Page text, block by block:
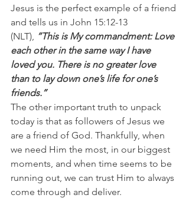
Jesus is the perfect example of a friend
and tells us in John 15:12-13
(NLT), ”This is My commandment: Love
each other in the same way I have
loved you. There is no greater love
than to lay down one’s life for one’s
friends.”
The other important truth to unpack
today is that as followers of Jesus we
are a friend of God. Thankfully, when
we need Him the most, in our biggest
moments, and when time seems to be
running out, we can trust Him to always
come through and deliver.